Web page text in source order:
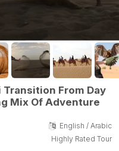
Transition From Day
Mix Of Adventure
English / Arabic
Highly Rated Tour